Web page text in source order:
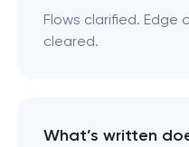
Flows clarified. Edge
cleared.
What’s written